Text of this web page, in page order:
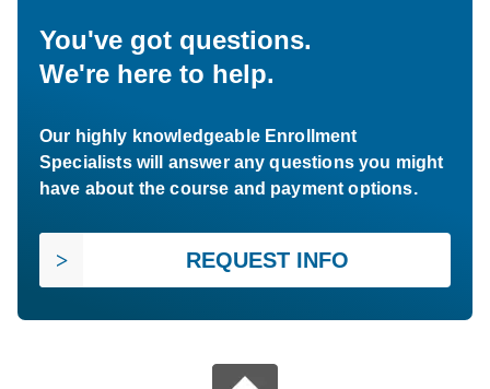
You've got questions.
We're here to help.
Our highly knowledgeable Enrollment
Specialists will answer any questions you might
have about the course and payment options.
REQUEST INFO